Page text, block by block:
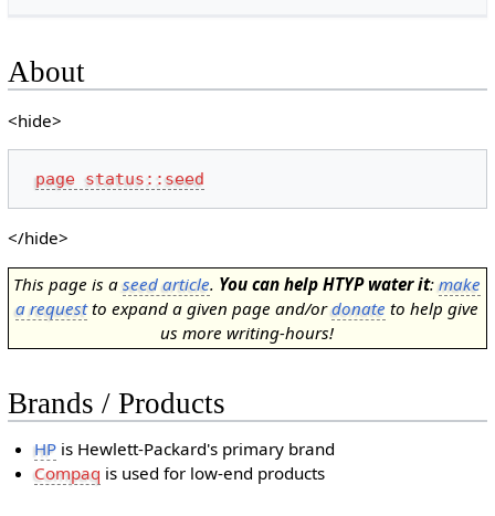
About
<hide>
page status::seed
</hide>
This page is aseed article. You can help HTYP water it:make
a requestto expand a given page and/ordonate to help give
us more writing-hours!
Brands / Products
HP is Hewlett-Packard's primary brand
Compaq is used for low-end products